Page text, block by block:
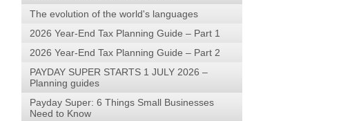
The evolution of the world's languages
2026 Year-End Tax Planning Guide – Part 1
2026 Year-End Tax Planning Guide – Part 2
PAYDAY SUPER STARTS 1 JULY 2026 –
Planning guides
Payday Super: 6 Things Small Businesses
Need to Know